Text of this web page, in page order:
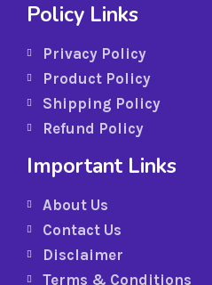
Policy Links
Privacy Policy
Product Policy
Shipping Policy
Refund Policy
Important Links
About Us
Contact Us
Disclaimer
Terms & Conditions